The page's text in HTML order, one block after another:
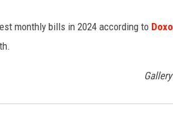
monthly bills in 2024 according to Doxo